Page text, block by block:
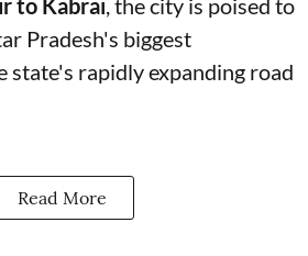
to Kabrai, the city is poised to
Pradesh's biggest
state's rapidly expanding road
Read More